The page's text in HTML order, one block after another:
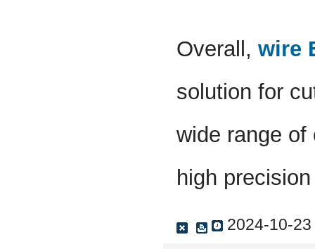
Overall, wire
solution for
wide range
high
2024-10-23